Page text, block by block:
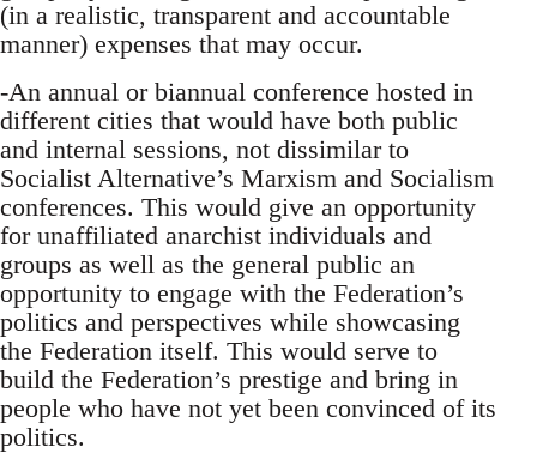
(in a realistic, transparent and accountable
manner) expenses that may occur.
-An annual or biannual conference hosted in
different cities that would have both public
and internal sessions, not dissimilar to
Socialist Alternative’s Marxism and Socialism
conferences. This would give an opportunity
for unaffiliated anarchist individuals and
groups as well as the general public an
opportunity to engage with the Federation’s
politics and perspectives while showcasing
the Federation itself. This would serve to
build the Federation’s prestige and bring in
people who have not yet been convinced of its
politics.